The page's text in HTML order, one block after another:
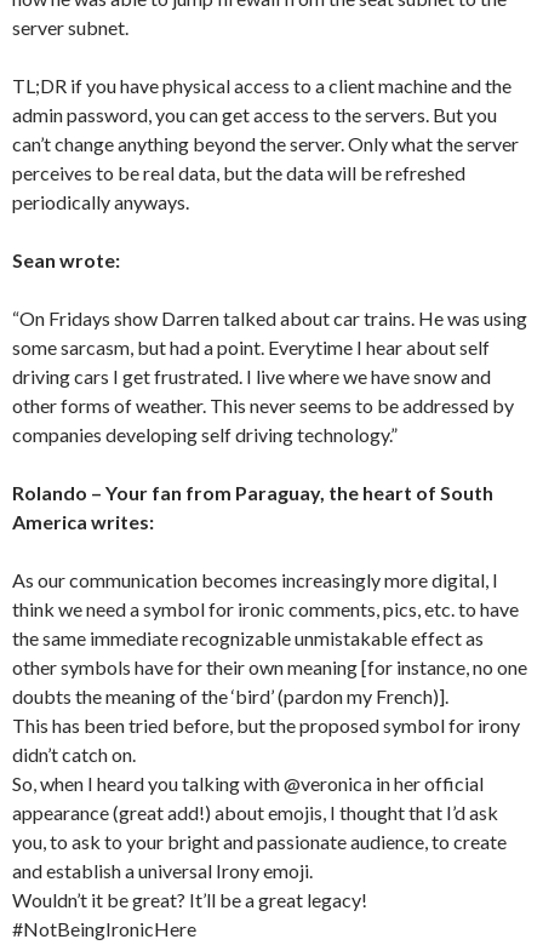
server subnet.
TL;DR if you have physical access to a client machine and the
admin password, you can get access to the servers. But you
can’t change anything beyond the server. Only what the server
perceives to be real data, but the data will be refreshed
periodically anyways.
Sean wrote:
“On Fridays show Darren talked about car trains. He was using
some sarcasm, but had a point. Everytime I hear about self
driving cars I get frustrated. I live where we have snow and
other forms of weather. This never seems to be addressed by
companies developing self driving technology.”
Rolando – Your fan from Paraguay, the heart of South
America writes:
As our communication becomes increasingly more digital, I
think we need a symbol for ironic comments, pics, etc. to have
the same immediate recognizable unmistakable effect as
other symbols have for their own meaning [for instance, no one
doubts the meaning of the ‘bird’ (pardon my French)].
This has been tried before, but the proposed symbol for irony
didn’t catch on.
So, when I heard you talking with @veronica in her official
appearance (great add!) about emojis, I thought that I’d ask
you, to ask to your bright and passionate audience, to create
and establish a universal Irony emoji.
Wouldn’t it be great? It’ll be a great legacy!
#NotBeingIronicHere